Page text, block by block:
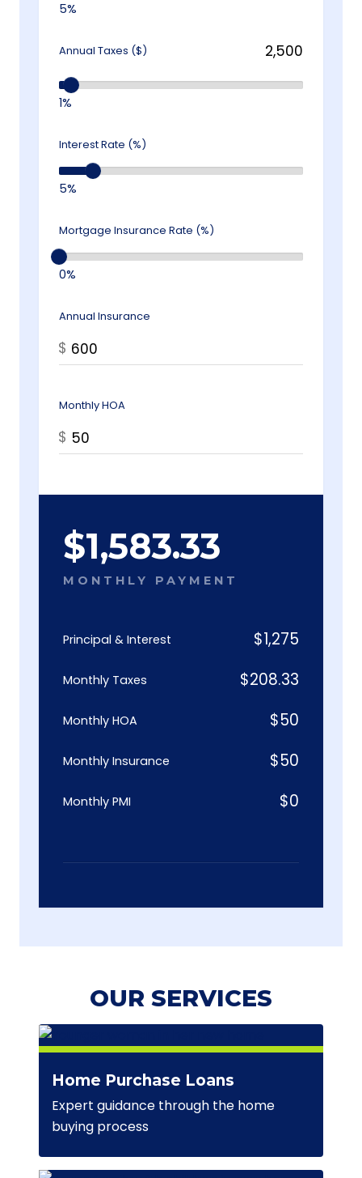
5%
Annual Taxes ($)
1%
Interest Rate (%)
5%
Mortgage Insurance Rate (%)
0%
Annual Insurance
$
Monthly HOA
$
$1,583.33
MONTHLY PAYMENT
Principal & Interest $1,275
Monthly Taxes $208.33
Monthly HOA $50
Monthly Insurance $50
Monthly PMI $0
OUR SERVICES
Home Purchase Loans
Expert guidance through the home
buying process